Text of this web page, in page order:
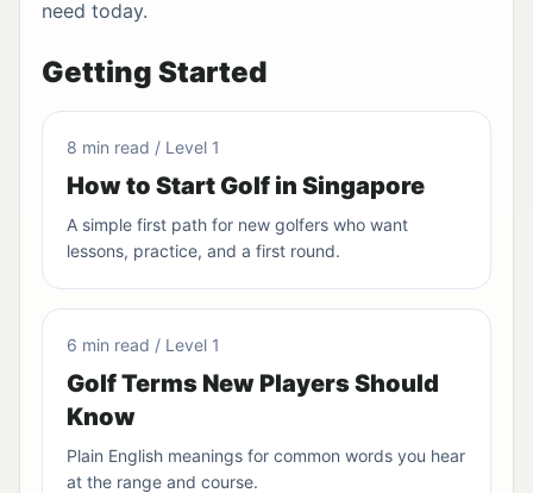
need today.
Getting Started
8 min read / Level 1
How to Start Golf in Singapore
A simple first path for new golfers who want
lessons, practice, and a first round.
6 min read / Level 1
Golf Terms New Players Should
Know
Plain English meanings for common words you hear
at the range and course.